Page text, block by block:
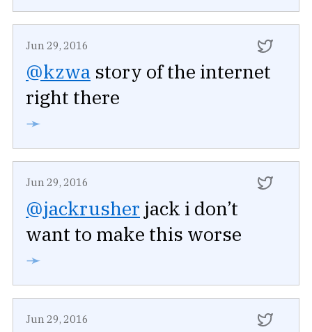
Jun 29, 2016
@kzwa story of the internet
right there
➛
Jun 29, 2016
@jackrusher jack i don’t
want to make this worse
➛
Jun 29, 2016